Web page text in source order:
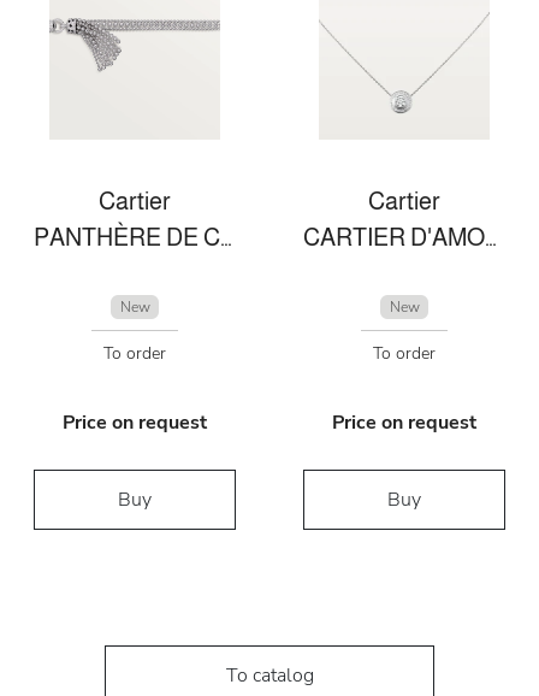
Cartier
PANTHÈRE DE CARTIER BRACELET
New
To order
Price on request
Buy
Cartier
CARTIER D'AMOUR NECKLACE
New
To order
Price on request
Buy
To catalog